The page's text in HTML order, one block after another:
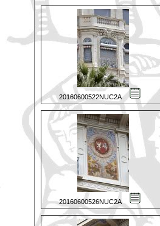
20160600522NUC2A
20160600526NUC2A